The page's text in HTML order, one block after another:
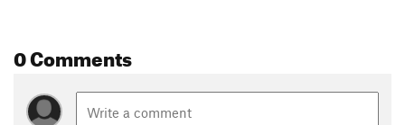
0 Comments